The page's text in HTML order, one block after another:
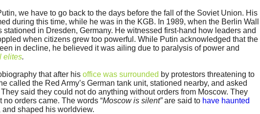
we have to go back to the days before the fall of the Soviet Union. His
during this time, while he was in the KGB. In 1989, when the Berlin Wall
stationed in Dresden, Germany. He witnessed first-hand how leaders and
when citizens grew too powerful. While Putin acknowledged that the
in decline, he believed it was ailing due to paralysis of power and
elites.
that after his office was surrounded by protestors threatening to
called the Red Army’s German tank unit, stationed nearby, and asked
said they could not do anything without orders from Moscow. They
no orders came. The words “Moscow is silent”are said to have haunted
and shaped his worldview.